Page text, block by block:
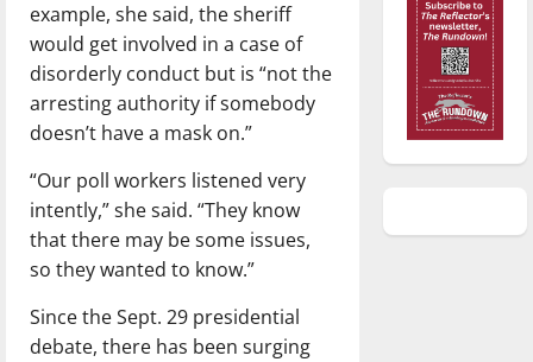
example, she said, the sheriff
would get involved in a case of
disorderly conduct but is “not the
arresting authority if somebody
doesn’t have a mask on.”
“Our poll workers listened very
intently,” she said. “They know
that there may be some issues,
so they wanted to know.”
Since the Sept. 29 presidential
debate, there has been surging